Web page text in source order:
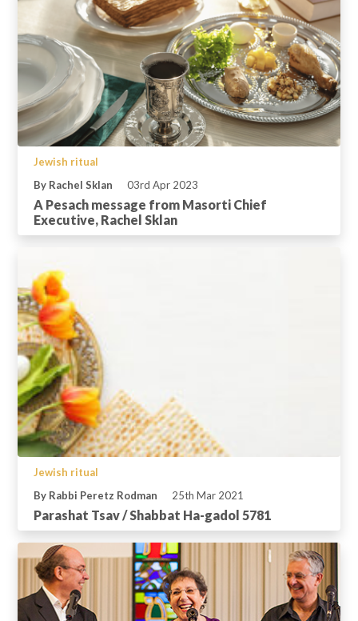
Jewish ritual
By Rachel Sklan
03rd Apr 2023
A Pesach message from Masorti Chief
Executive, Rachel Sklan
Jewish ritual
By Rabbi Peretz Rodman
25th Mar 2021
Parashat Tsav / Shabbat Ha-gadol 5781